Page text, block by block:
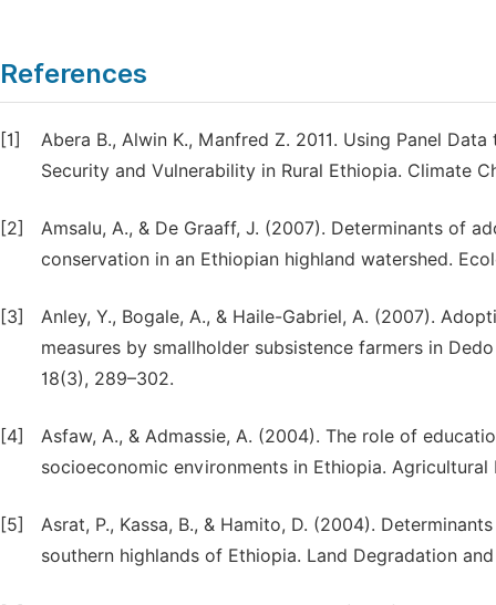
References
[1]
Abera B., Alwin K., Manfred Z. 2011. Using Panel
Security and Vulnerability in Rural Ethiopia. Climate
[2]
Amsalu, A., & De Graaff, J. (2007). Determinants of
conservation in an Ethiopian highland watershed.
[3]
Anley, Y., Bogale, A., & Haile-Gabriel, A. (2007).
measures by smallholder subsistence farmers in
18(3), 289–302.
[4]
Asfaw, A., & Admassie, A. (2004). The role of
socioeconomic environments in Ethiopia. Agricultural
[5]
Asrat, P., Kassa, B., & Hamito, D. (2004).
southern highlands of Ethiopia. Land Degradation